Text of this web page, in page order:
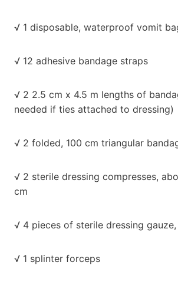
√ 1 disposable, waterproof vomit
√ 12 adhesive bandage straps
√ 2 2.5 cm x 4.5 m lengths of
needed if ties attached to dressing)
√ 2 folded, 100 cm triangular
√ 2 sterile dressing compresses,
cm
√ 4 pieces of sterile dressing gauze,
√ 1 splinter forceps